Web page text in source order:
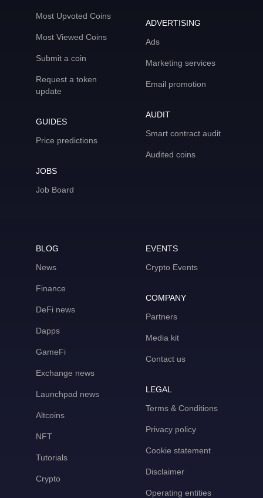
Most Upvoted Coins
Most Viewed Coins
Submit a coin
Request a token
update
GUIDES
Price predictions
JOBS
Job Board
ADVERTISING
Ads
Marketing services
Email promotion
AUDIT
Smart contract audit
Audited coins
BLOG
News
Finance
DeFi news
Dapps
GameFi
Exchange news
Launchpad news
Altcoins
NFT
Tutorials
Crypto
EVENTS
Crypto Events
COMPANY
Partners
Media kit
Contact us
LEGAL
Terms & Conditions
Privacy policy
Cookie statement
Disclaimer
Operating entities